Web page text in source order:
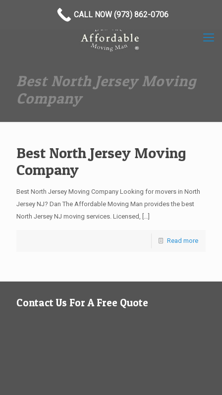
Best North Jersey Moving
Company
Best North Jersey Moving
Company
Best North Jersey Moving Company Looking for movers in North
Jersey NJ? Dan The Affordable Moving Man provides the best
North Jersey NJ moving services. Licensed, […]
Read more
Contact Us For A Free Quote
CALL NOW (973) 862-0706